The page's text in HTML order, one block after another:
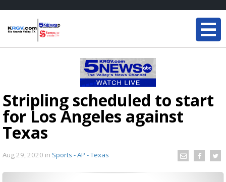
Stripling scheduled to start
for Los Angeles against
Texas
Aug 29, 2020 in Sports - AP - Texas